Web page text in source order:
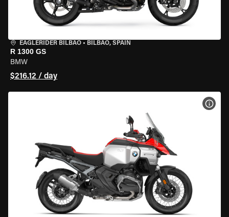
EAGLERIDER BILBAO • BILBAO, SPAIN
R 1300 GS
BMW
$216.12 / day